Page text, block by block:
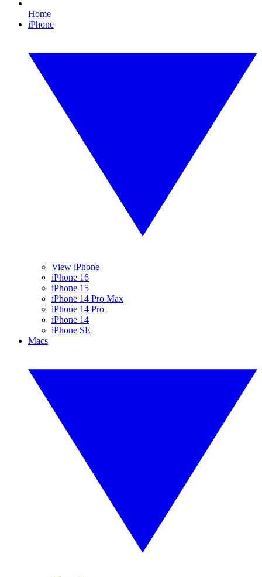
Home
iPhone
View iPhone
iPhone 16
iPhone 15
iPhone 14 Pro Max
iPhone 14 Pro
iPhone 14
iPhone SE
Macs